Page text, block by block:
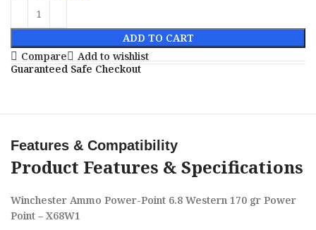
ADD TO CART
Compare
Add to wishlist
Guaranteed Safe Checkout
Features & Compatibility
Product Features & Specifications
Winchester Ammo Power-Point 6.8 Western 170 gr Power
Point – X68W1